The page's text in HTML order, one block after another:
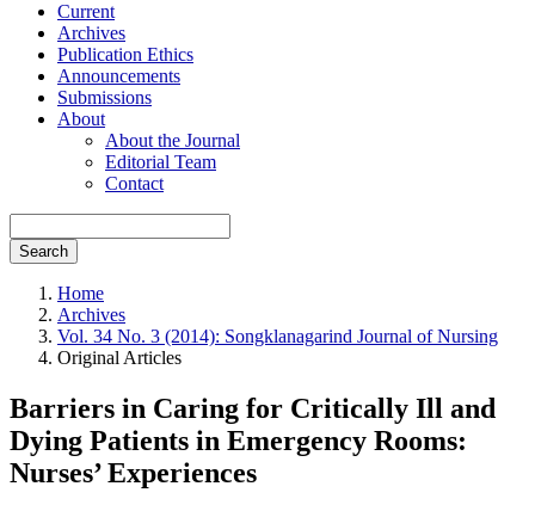
Current
Archives
Publication Ethics
Announcements
Submissions
About
About the Journal
Editorial Team
Contact
Search
Home
Archives
Vol. 34 No. 3 (2014): Songklanagarind Journal of Nursing
Original Articles
Barriers in Caring for Critically Ill and
Dying Patients in Emergency Rooms:
Nurses’ Experiences